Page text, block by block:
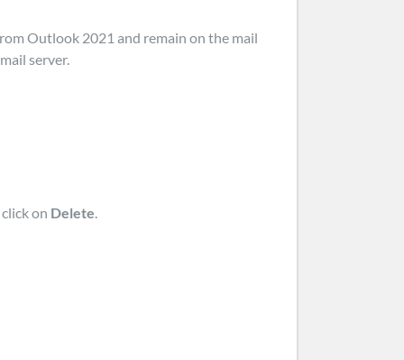
Outlook 2021 and remain on the mail
server.
on Delete.